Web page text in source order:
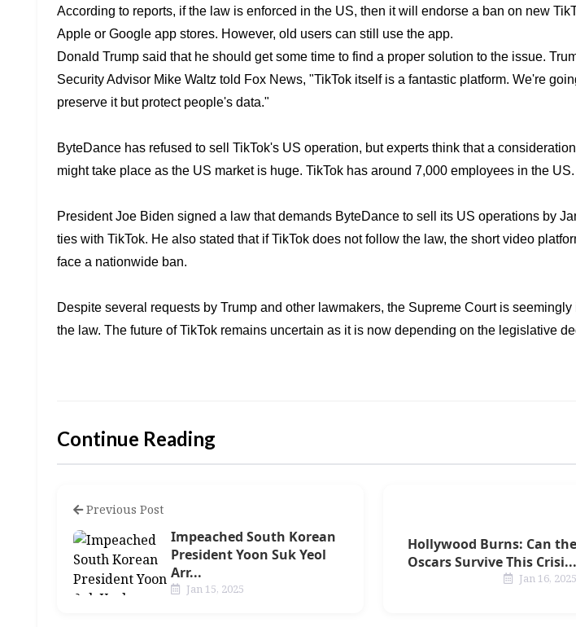
According to reports, if the law is enforced in the US, then it will endorse a ban on new
Apple or Google app stores. However, old users can still use the app.
Donald Trump said that he should get some time to find a proper solution to the issue.
Security Advisor Mike Waltz told Fox News, "TikTok itself is a fantastic platform. We're
preserve it but protect people's data."
ByteDance has refused to sell TikTok's US operation, butexperts think that a
might take place as the US market is huge. TikTok has around 7,000 employees in the US.
President Joe Biden signed a law that demands ByteDance to sell its US operations by
ties with TikTok. He also stated that if TikTok does not follow the law, the short video
face a nationwide ban.
Despite several requests by Trump and other lawmakers, the Supreme Court is
the law. The future of TikTok remains uncertain as it is now depending on the legislative
Continue Reading
Previous Post
Impeached South Korean
President Yoon Suk Yeol
Arr...
Jan 15, 2025
Hollywood Burns: Can the
Oscars Survive This Crisi...
Jan 16, 2025